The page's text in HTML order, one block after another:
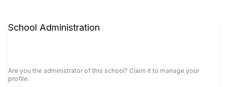
School Administration
Are you the administrator of this school? Claim it to manage your
profile.